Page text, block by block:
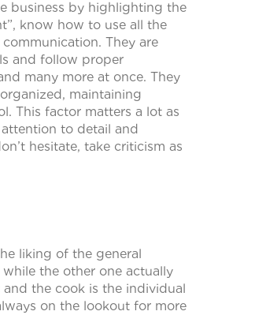
business by highlighting the
know how to use all the
They are
and follow proper
many more at once. They
maintaining
This factor matters a lot as
to detail and
hesitate, take criticism as
liking of the general
the other one actually
the cook is the individual
on the lookout for more